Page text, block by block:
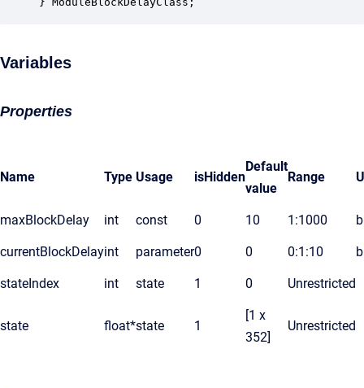
Variables
Properties
Name Type Usage isHidden
Default
value
Range
maxBlockDelay int const 0 10 1:1000
currentBlockDelayint parameter0 0 0:1:10
stateIndex int state 1 0 Unrestricted
state float*state 1
[1 x
352]
Unrestricted